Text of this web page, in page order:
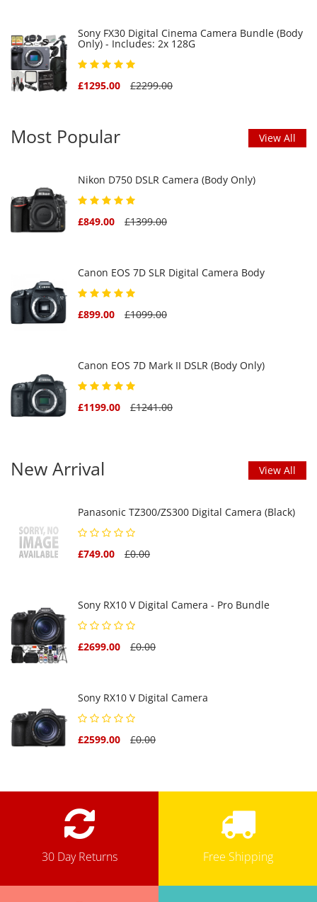
Sony FX30 Digital Cinema Camera Bundle (Body
Only) - Includes: 2x 128G
£1295.00 £2299.00
Most Popular View All
Nikon D750 DSLR Camera (Body Only)
£849.00 £1399.00
Canon EOS 7D SLR Digital Camera Body
£899.00 £1099.00
Canon EOS 7D Mark II DSLR (Body Only)
£1199.00 £1241.00
New Arrival View All
Panasonic TZ300/ZS300 Digital Camera (Black)
£749.00 £0.00
Sony RX10 V Digital Camera - Pro Bundle
£2699.00 £0.00
Sony RX10 V Digital Camera
£2599.00 £0.00
30 Day Returns Free Shipping